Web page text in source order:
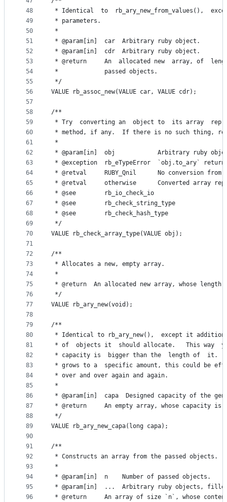
48
49
50
51
52
53
54
55
56
57
58
59
60
61
62
63
64
65
66
67
68
69
70
71
72
73
74
75
76
77
78
79
80
81
82
83
84
85
86
87
88
89
90
91
92
93
94
95
96
* Identical  to  rb_ary_new_from_values(),
* parameters.
*
* @param[in]  car  Arbitrary ruby object.
* @param[in]  cdr  Arbitrary ruby object.
* @return     An  allocated new  array, of
*             passed objects.
*/
VALUE rb_assoc_new(VALUE car, VALUE cdr);
/**
* Try  converting an  object to  its array
* method, if any.  If there is no such thing,
*
* @param[in]  obj            Arbitrary ruby
* @exception  rb_eTypeError  `obj.to_ary`
* @retval     RUBY_Qnil      No conversion
* @retval     otherwise      Converted array
* @see        rb_io_check_io
* @see        rb_check_string_type
* @see        rb_check_hash_type
*/
VALUE rb_check_array_type(VALUE obj);
/**
* Allocates a new, empty array.
*
* @return  An allocated new array, whose
*/
VALUE rb_ary_new(void);
/**
* Identical to rb_ary_new(),  except it
* of  objects it  should allocate.   This way
* capacity is  bigger than the  length of  it.
* grows to a  specific amount, this could be
* over and over again and again.
*
* @param[in]  capa  Designed capacity of the
* @return     An empty array, whose capacity is
*/
VALUE rb_ary_new_capa(long capa);
/**
* Constructs an array from the passed objects.
*
* @param[in]  n    Number of passed objects.
* @param[in]  ...  Arbitrary ruby objects,
* @return     An array of size `n`, whose